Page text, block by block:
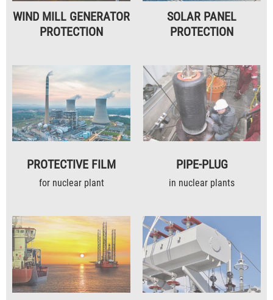
WIND MILL GENERATOR
PROTECTION
SOLAR PANEL
PROTECTION
PROTECTIVE FILM
for nuclear plant
PIPE-PLUG
in nuclear plants